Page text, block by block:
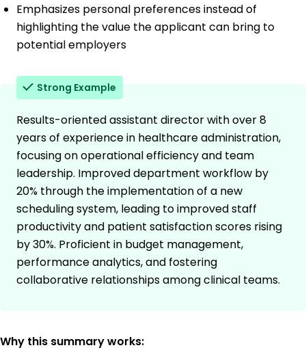
Emphasizes personal preferences instead of
highlighting the value the applicant can bring to
potential employers
Strong Example
Results-oriented assistant director with over 8
years of experience in healthcare administration,
focusing on operational efficiency and team
leadership. Improved department workflow by
20% through the implementation of a new
scheduling system, leading to improved staff
productivity and patient satisfaction scores rising
by 30%. Proficient in budget management,
performance analytics, and fostering
collaborative relationships among clinical teams.
Why this summary works: